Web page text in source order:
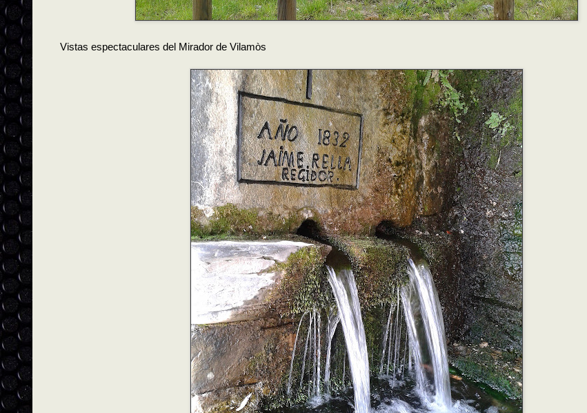
Vistas espectaculares del Mirador de Vilamòs